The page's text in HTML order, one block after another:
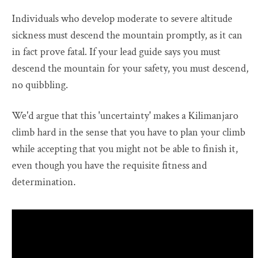
Individuals who develop moderate to severe altitude
sickness must descend the mountain promptly, as it can
in fact prove fatal. If your lead guide says you must
descend the mountain for your safety, you must descend,
no quibbling.
We'd argue that this 'uncertainty' makes a Kilimanjaro
climb hard in the sense that you have to plan your climb
while accepting that you might not be able to finish it,
even though you have the requisite fitness and
determination.